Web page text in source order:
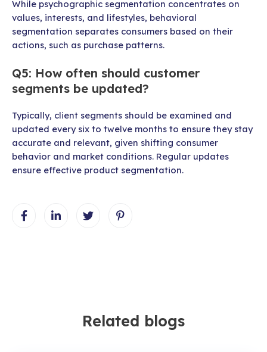
While psychographic segmentation concentrates on
values, interests, and lifestyles, behavioral
segmentation separates consumers based on their
actions, such as purchase patterns.
Q5: How often should customer
segments be updated?
Typically, client segments should be examined and
updated every six to twelve months to ensure they stay
accurate and relevant, given shifting consumer
behavior and market conditions. Regular updates
ensure effective product segmentation.
Related blogs